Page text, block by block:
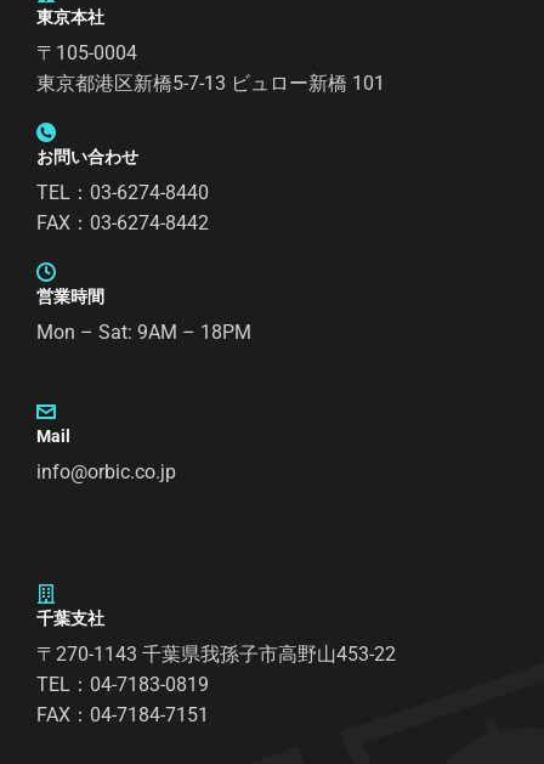
東京本社
〒105-0004
東京都港区新橋5-7-13 ビュロー新橋 101
お問い合わせ
TEL：03-6274-8440
FAX：03-6274-8442
営業時間
Mon – Sat: 9AM – 18PM
Mail
info@orbic.co.jp
千葉支社
〒270-1143 千葉県我孫子市高野山453-22
TEL：04-7183-0819
FAX：04-7184-7151